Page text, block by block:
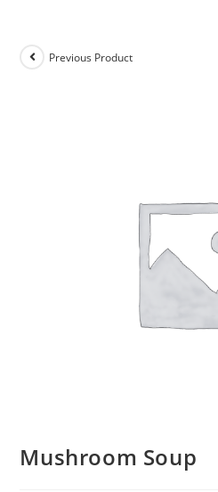
Previous Product
Mushroom Soup